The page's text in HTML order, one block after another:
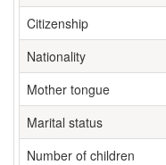
Citizenship
Nationality
Mother tongue
Marital status
Number of children